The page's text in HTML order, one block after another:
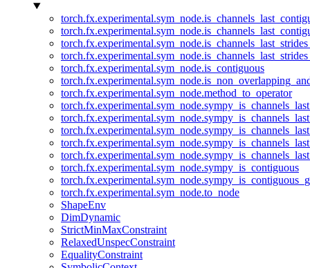
torch.fx.experimental.sym_node.is_contiguous
torch.fx.experimental.sym_node.method_to_operator
torch.fx.experimental.sym_node.sympy_is_contiguous
torch.fx.experimental.sym_node.to_node
ShapeEnv
DimDynamic
StrictMinMaxConstraint
RelaxedUnspecConstraint
EqualityConstraint